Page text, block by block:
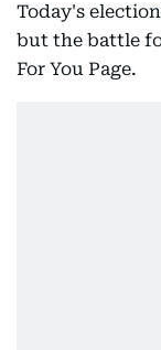
Today's
but the battle
For You Page.